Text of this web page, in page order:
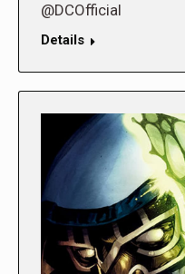
@DCOfficial
Details